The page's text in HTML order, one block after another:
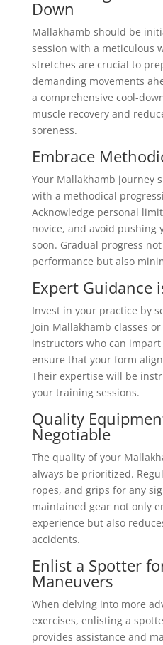
Down
Mallakhamb should be
session with a meticulous
stretches are crucial to
demanding movements
a comprehensive cool-
muscle recovery and
soreness.
Embrace
Your Mallakhamb journey
with a methodical
Acknowledge personal
novice, and avoid pushing
soon. Gradual progress
performance but also
Expert Guidance
Invest in your practice by
Join Mallakhamb classes
instructors who can
ensure that your form
Their expertise will be
your training sessions.
Quality
Negotiable
The quality of your
always be prioritized.
ropes, and grips for any
maintained gear not only
experience but also
accidents.
Enlist a Spotter
Maneuvers
When delving into more
exercises, enlisting a
provides assistance and